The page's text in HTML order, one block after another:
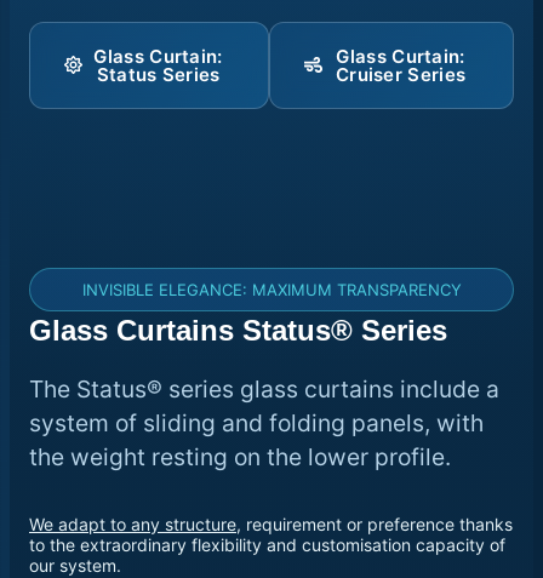
Glass Curtain:
Status Series
Glass Curtain:
Cruiser Series
INVISIBLE ELEGANCE: MAXIMUM TRANSPARENCY
Glass Curtains Status® Series
The Status® series glass curtains include a
system of sliding and folding panels, with
the weight resting on the lower profile.
We adapt to any structure, requirement or preference thanks
to the extraordinary flexibility and customisation capacity of
our system.